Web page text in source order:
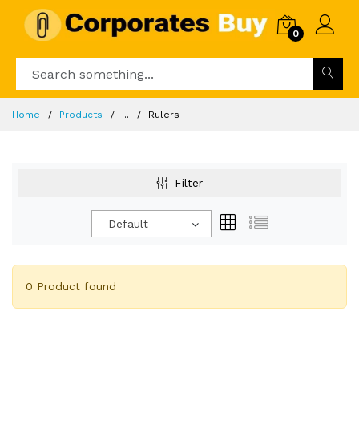
0
Home Products ... Rulers
Filter
Default
0 Product found